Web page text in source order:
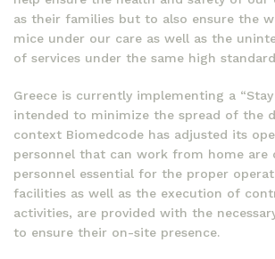
as their families but to also ensure the
mice under our care as well as the
of services under the same high
Greece is currently implementing a
intended to minimize the spread of the
context Biomedcode has adjusted its
personnel that can work from home are
personnel essential for the proper
facilities as well as the execution of
activities, are provided with the
to ensure their on-site presence.